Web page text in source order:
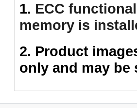
1. ECC
memory is
2. Product
only and may